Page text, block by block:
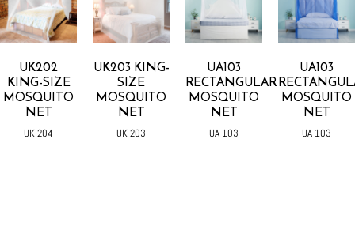
UK202
KING-SIZE
MOSQUITO
NET
UK 204
UK203 KING-
SIZE
MOSQUITO
NET
UK 203
UA103
RECTANGULAR
MOSQUITO
NET
UA 103
UA103
MOSQUITO
NET
UA 103